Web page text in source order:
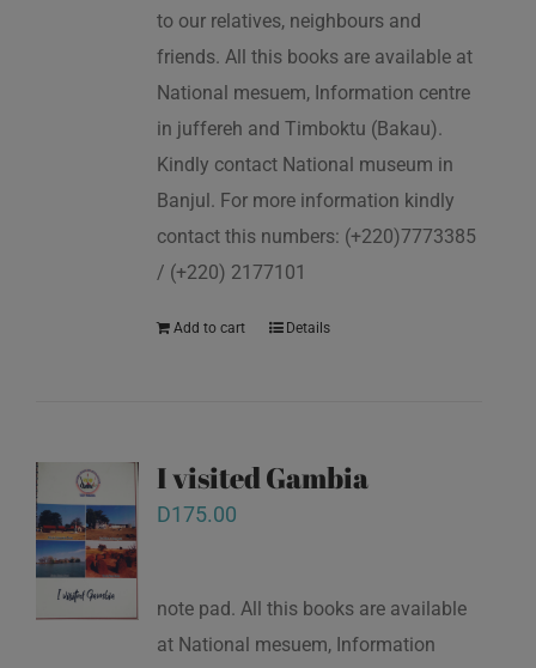
to our relatives, neighbours and
friends. All this books are available at
National mesuem, Information centre
in juffereh and Timboktu (Bakau).
Kindly contact National museum in
Banjul. For more information kindly
contact this numbers: (+220)7773385
/ (+220) 2177101
Add to cart Details
I visited Gambia
D175.00
note pad. All this books are available
at National mesuem, Information